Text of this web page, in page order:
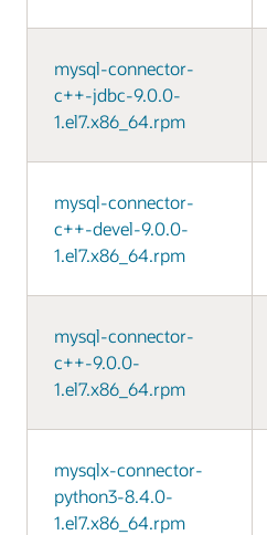
mysql-connector-
c++-jdbc-9.0.0-
1.el7.x86_64.rpm
mysql-connector-
c++-devel-9.0.0-
1.el7.x86_64.rpm
mysql-connector-
c++-9.0.0-
1.el7.x86_64.rpm
mysqlx-connector-
python3-8.4.0-
1.el7.x86_64.rpm